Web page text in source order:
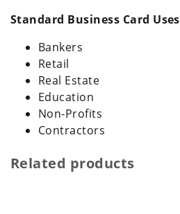
Standard Business Card Uses
Bankers
Retail
Real Estate
Education
Non-Profits
Contractors
Related products